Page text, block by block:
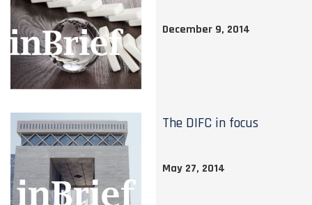
December 9, 2014
The DIFC in focus
May 27, 2014